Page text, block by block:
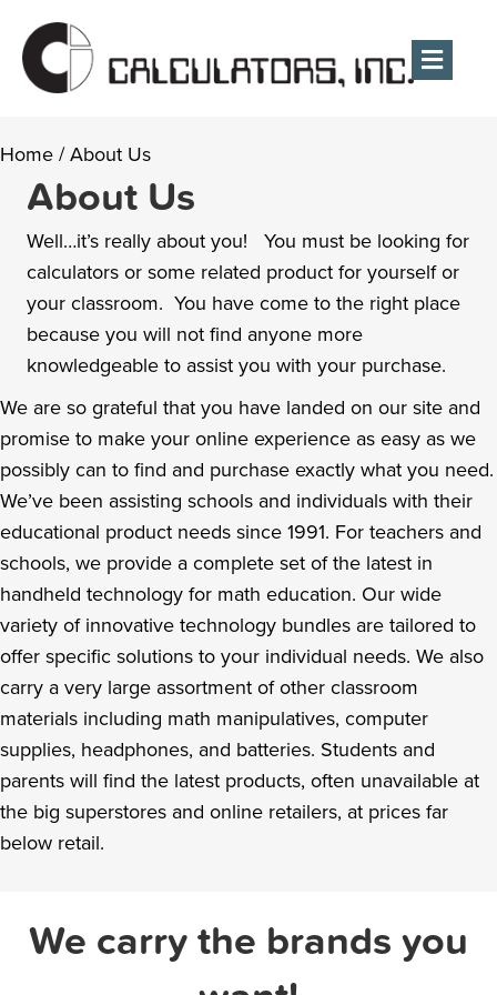
Home /About Us
About Us
Well…it’s really about you! You must be looking for
calculators or some related product for yourself or
your classroom. You have come to the right place
because you will not find anyone more
knowledgeable to assist you with your purchase.
We are so grateful that you have landed on our site and
promise to make your online experience as easy as we
possibly can to find and purchase exactly what you need.
We’ve been assisting schools and individuals with their
educational product needs since 1991. For teachers and
schools, we provide a complete set of the latest in
handheld technology for math education. Our wide
variety of innovative technology bundles are tailored to
offer specific solutions to your individual needs. We also
carry a very large assortment of other classroom
materials including math manipulatives, computer
supplies, headphones, and batteries. Students and
parents will find the latest products, often unavailable at
the big superstores and online retailers, at prices far
below retail.
We carry the brands you